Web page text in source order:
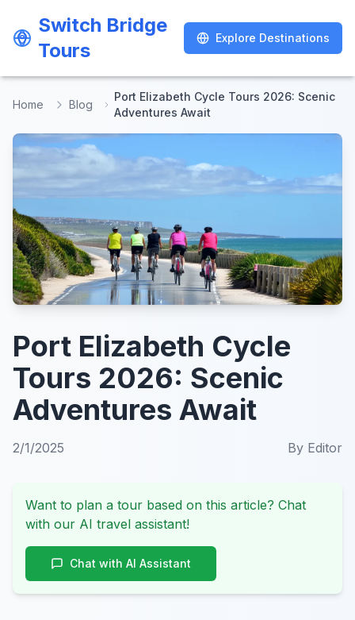
Switch Bridge
Tours
Explore Destinations
Switch Bridge
Tours
Explore Destinations
Home Blog
Port Elizabeth Cycle Tours 2026: Scenic
Adventures Await
Port Elizabeth Cycle
Tours 2026: Scenic
Adventures Await
2/1/2025 By Editor
Want to plan a tour based on this article? Chat
with our AI travel assistant!
Chat with AI Assistant